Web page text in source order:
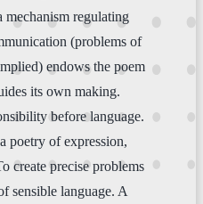
mechanism regulating
(problems of
endows the poem
its own making.
before language.
poetry of expression,
create precise problems
sensible language. A